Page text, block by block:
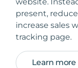
present,
increase sales
tracking page.
Learn more